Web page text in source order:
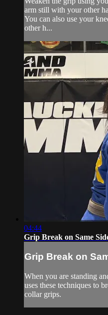
arm still with your other
You can also use your
other h...
04:44
Grip Break on Same
Grip Break on
When you are standing
uses these techniques to
collar grips.